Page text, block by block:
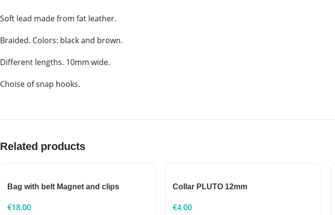
Soft lead made from fat leather.
Braided. Colors: black and brown.
Different lengths. 10mm wide.
Choise of snap hooks.
Related products
Bag with belt Magnet and clips
€18.00
Collar PLUTO 12mm
€4.00